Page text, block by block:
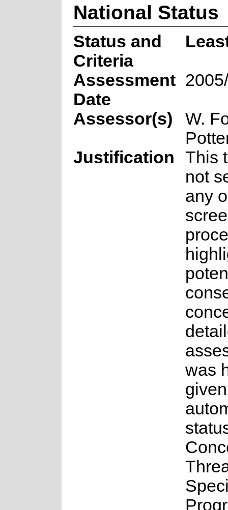
National Status
Status and
Criteria
Assessment
Date
Assessor(s)
W.
Justification
This
not
any
was